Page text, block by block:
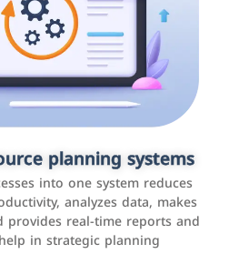
planning systems
into one system reduces
analyzes data, makes
provides real-time reports and
in strategic planning
and websites
that allow individuals and
services, or interact with
range from social media sites
sites.